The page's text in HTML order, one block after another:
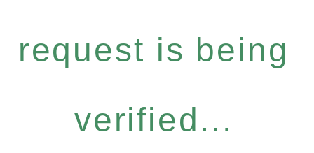
request is being
verified...